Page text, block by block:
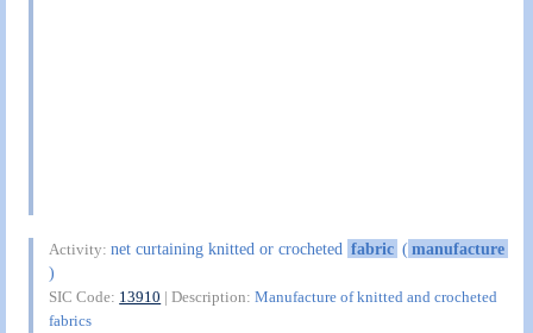
Activity:net curtaining knitted or crocheted fabric (manufacture
)
SIC Code: 13910 | Description:Manufacture of knitted and crocheted
fabrics